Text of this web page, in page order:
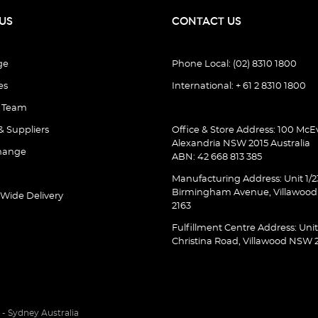
Suppliers
Delivery
CONTACT US
Phone Local: (02) 8310 1800
International: + 61 2 8310 1800
Office & Store Address: 100
Alexandria NSW 2015 Australia
ABN: 42 668 813 385
Manufacturing Address: Unit 1/
Birmingham Avenue, Villawood
2163
Fulfillment Centre Address: Unit
Christina Road, Villawood NSW
Sydney Australia